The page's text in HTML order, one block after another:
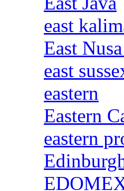
east
East
east
eastern
Eastern
eastern